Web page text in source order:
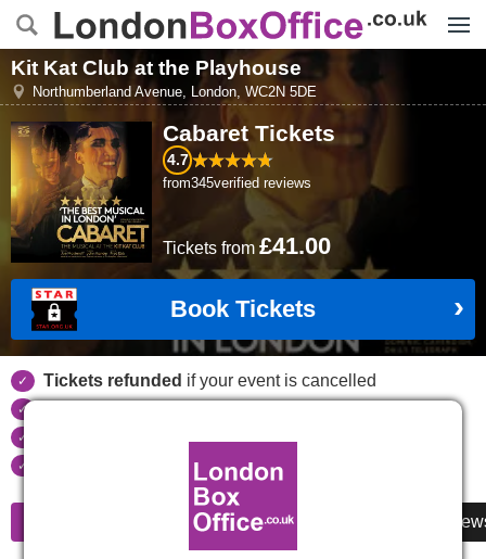
Kit Kat Club at the Playhouse
Northumberland Avenue, London, WC2N 5DE
CabaretTickets
4.7
from345verified reviews
Tickets from £41.00
Book Tickets
Tickets refunded if your event is cancelled
online booking
Cheap Tickets